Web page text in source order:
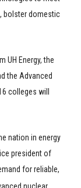
bolster domestic
UH Energy, the
the Advanced
colleges will
nation in energy
president of
for reliable,